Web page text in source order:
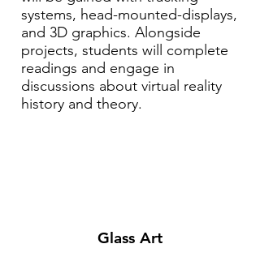
systems, head-mounted-displays,
and 3D graphics. Alongside
projects, students will complete
readings and engage in
discussions about virtual reality
history and theory.
Glass Art